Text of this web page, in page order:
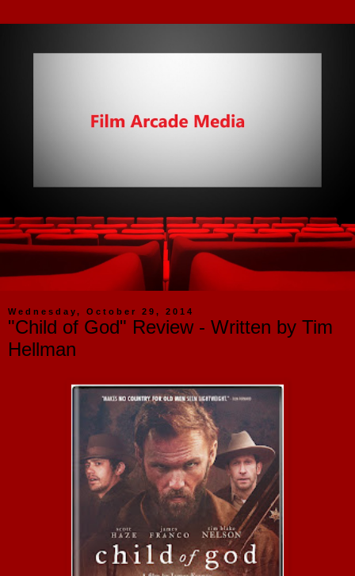
Wednesday, October 29, 2014
"Child of God" Review - Written by Tim
Hellman